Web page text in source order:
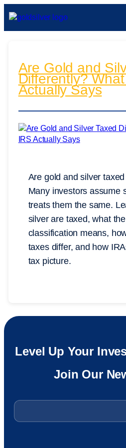
Are Gold and
Differently?
Actually Says
Are gold and silver
Many investors
treats them the same.
silver are taxed, what
classification means,
taxes differ, and how
tax picture.
Level Up Your
Join Our
Email